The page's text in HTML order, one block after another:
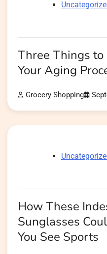
Three Things
Your Aging
Grocery Shopping
How These
Sunglasses
You See Sports